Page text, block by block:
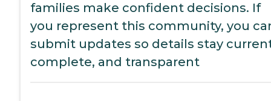
families make confident decisions. If
you represent this community, you
submit updates so details stay
complete, and transparent